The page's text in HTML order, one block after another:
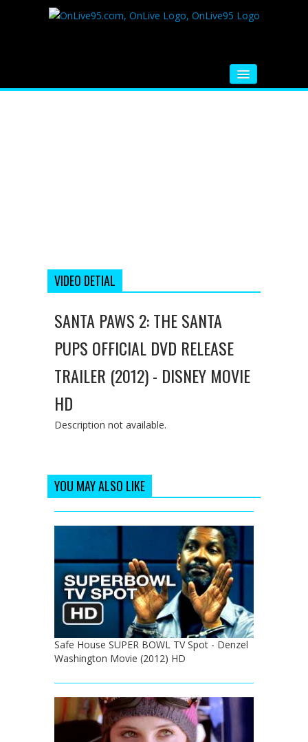
VIDEO DETIAL
SANTA PAWS 2: THE SANTA
PUPS OFFICIAL DVD RELEASE
TRAILER (2012) - DISNEY MOVIE
HD
Description not available.
YOU MAY ALSO LIKE
Safe House SUPER BOWL TV Spot - Denzel
Washington Movie (2012) HD